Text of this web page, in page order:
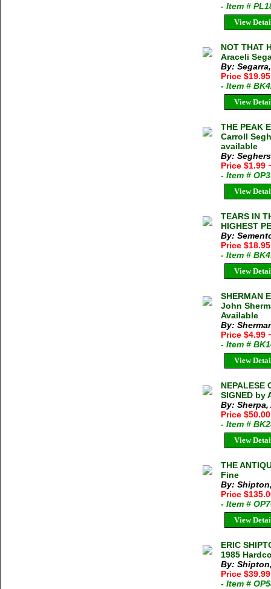
- Item #
View
NOT THAT
Araceli
By:
Price $19.95
- Item #
View
THE PEAK
Carroll
available
By:
Price $1.99
- Item #
View
TEARS IN
HIGHEST
By:
Price
- Item #
View
SHERMAN
John
Available
By:
Price $4.99
- Item #
View
NEPALESE
SIGNED by
By: Sherpa,
Price
- Item #
View
THE
Fine
By:
Price
- Item #
View
ERIC
1985
By:
Price
- Item #